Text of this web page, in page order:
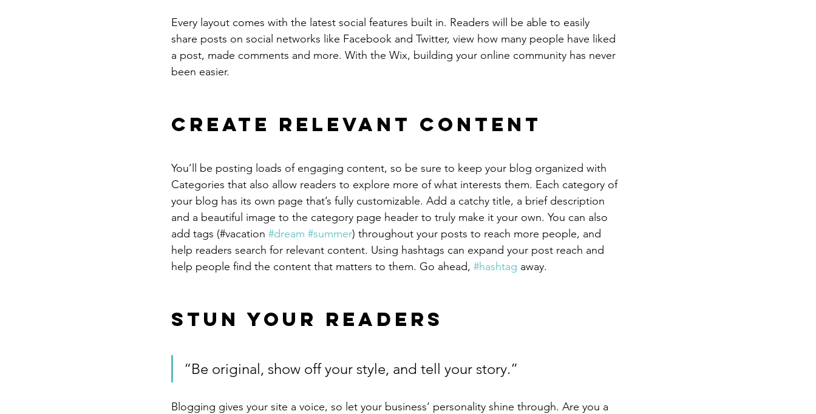
Every layout comes with the latest social features built in. Readers will be able to easily
share posts on social networks like Facebook and Twitter, view how many people have liked
a post, made comments and more. With the Wix, building your online community has never
been easier.
Create Relevant Content
You’ll be posting loads of engaging content, so be sure to keep your blog organized with
Categories that also allow readers to explore more of what interests them. Each category of
your blog has its own page that’s fully customizable. Add a catchy title, a brief description
and a beautiful image to the category page header to truly make it your own. You can also
add tags (#vacation #dream #summer) throughout your posts to reach more people, and
help readers search for relevant content. Using hashtags can expand your post reach and
help people find the content that matters to them. Go ahead, #hashtag away.
Stun Your Readers
“Be original, show off your style, and tell your story.”
Blogging gives your site a voice, so let your business’ personality shine through. Are you a